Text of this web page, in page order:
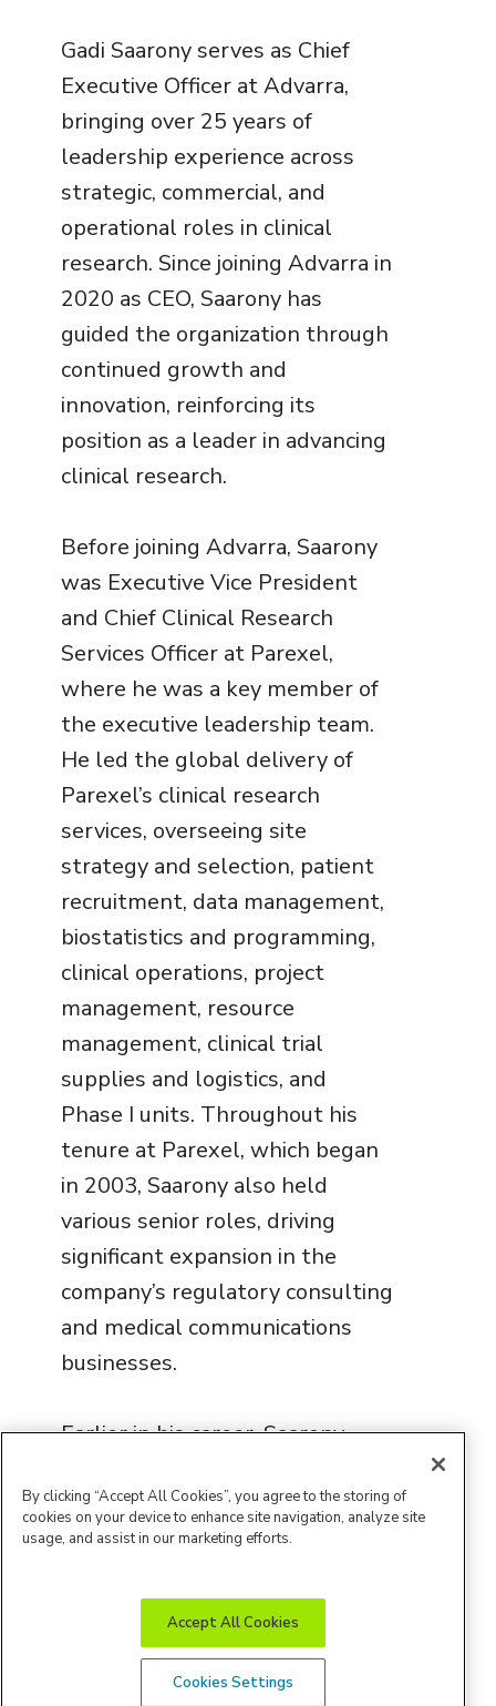
Gadi Saarony serves as Chief
Executive Officer at Advarra,
bringing over 25 years of
leadership experience across
strategic, commercial, and
operational roles in clinical
research. Since joining Advarra in
2020 as CEO, Saarony has
guided the organization through
continued growth and
innovation, reinforcing its
position as a leader in advancing
clinical research.
Before joining Advarra, Saarony
was Executive Vice President
and Chief Clinical Research
Services Officer at Parexel,
where he was a key member of
the executive leadership team.
He led the global delivery of
Parexel’s clinical research
services, overseeing site
strategy and selection, patient
recruitment, data management,
biostatistics and programming,
clinical operations, project
management, resource
management, clinical trial
supplies and logistics, and
Phase I units. Throughout his
tenure at Parexel, which began
in 2003, Saarony also held
various senior roles, driving
significant expansion in the
company’s regulatory consulting
and medical communications
businesses.
Earlier in his career, Saarony
Services at Habama, Inc., and as
Associate Director of Strategy
a bachelor’s degree in economics
from Rider University and a
master’s degree in international
By clicking “Accept All Cookies”, you agree to the storing of
cookies on your device to enhance site navigation, analyze site
usage, and assist in our marketing efforts.
Accept All Cookies
Cookies Settings